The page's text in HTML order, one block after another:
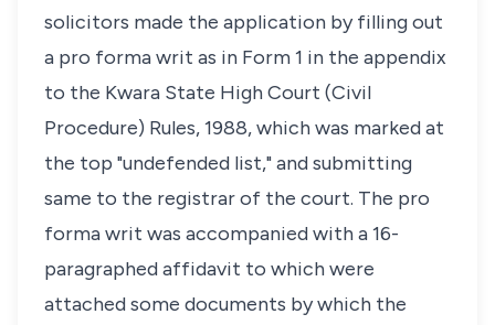
solicitors made the application by filling out
a pro forma writ as in Form 1 in the appendix
to the Kwara State High Court (Civil
Procedure) Rules, 1988, which was marked at
the top "undefended list," and submitting
same to the registrar of the court. The pro
forma writ was accompanied with a 16-
paragraphed affidavit to which were
attached some documents by which the